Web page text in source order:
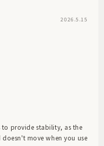
2026.5.15
to provide stability, as the
move when you use